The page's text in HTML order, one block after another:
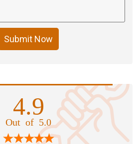
Submit Now
4.9
Out of 5.0